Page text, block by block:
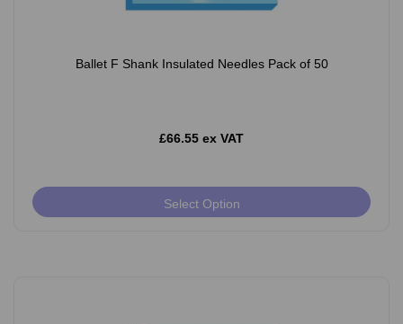
Ballet F Shank Insulated Needles Pack of 50
£66.55 ex VAT
Select Option